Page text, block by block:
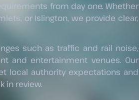
from day one. Whether
or Islington, we provide clear,
such as traffic and rail noise,
and entertainment venues. Our
local authority expectations and
in review.